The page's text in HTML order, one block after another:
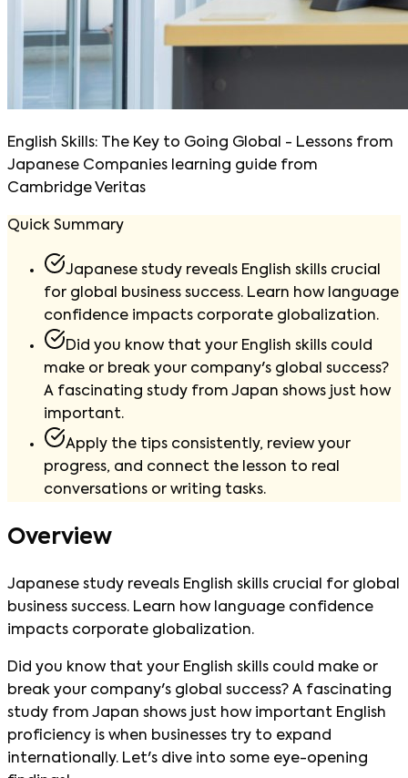
English Skills: The Key to Going Global - Lessons from
Japanese Companies learning guide from
Cambridge Veritas
Quick Summary
Japanese study reveals English skills crucial
for global business success. Learn how language
confidence impacts corporate globalization.
Did you know that your English skills could
make or break your company's global success?
A fascinating study from Japan shows just how
important.
Apply the tips consistently, review your
progress, and connect the lesson to real
conversations or writing tasks.
Overview
Japanese study reveals English skills crucial for global
business success. Learn how language confidence
impacts corporate globalization.
Did you know that your English skills could make or
break your company's global success? A fascinating
study from Japan shows just how important English
proficiency is when businesses try to expand
internationally. Let's dive into some eye-opening